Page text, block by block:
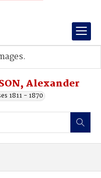
Alexander
1811 - 1870